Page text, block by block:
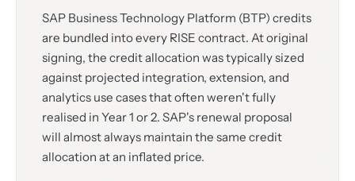
SAP Business Technology Platform (BTP) credits
are bundled into every RISE contract. At original
signing, the credit allocation was typically sized
against projected integration, extension, and
analytics use cases that often weren't fully
realised in Year 1 or 2. SAP's renewal proposal
will almost always maintain the same credit
allocation at an inflated price.